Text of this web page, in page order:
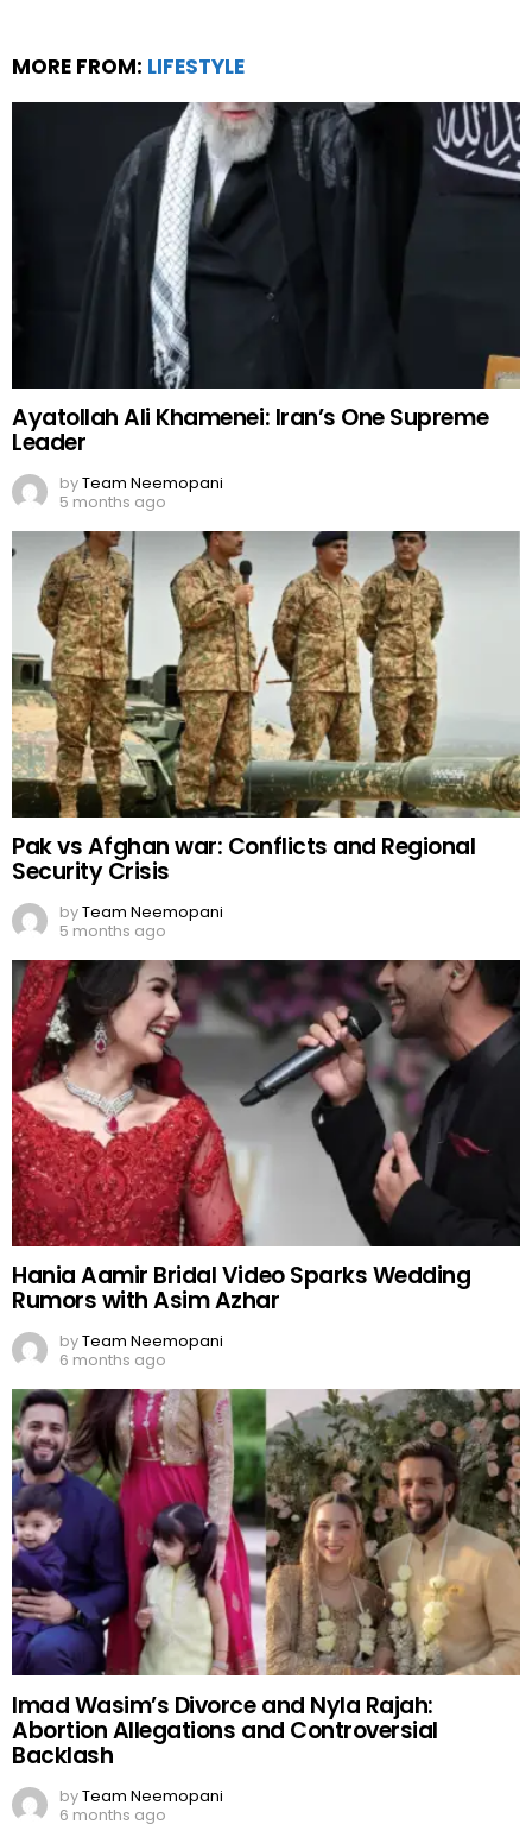
MORE FROM: LIFESTYLE
Ayatollah Ali Khamenei: Iran’s One Supreme
Leader
byTeam Neemopani
5 months ago
Pak vs Afghan war: Conflicts and Regional
Security Crisis
byTeam Neemopani
5 months ago
Hania Aamir Bridal Video Sparks Wedding
Rumors with Asim Azhar
byTeam Neemopani
6 months ago
Imad Wasim’s Divorce and Nyla Rajah:
Abortion Allegations and Controversial
Backlash
byTeam Neemopani
6 months ago